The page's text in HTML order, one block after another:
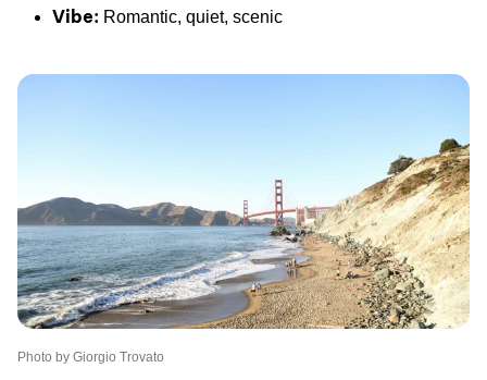
Vibe: Romantic, quiet, scenic
Photo by Giorgio Trovato